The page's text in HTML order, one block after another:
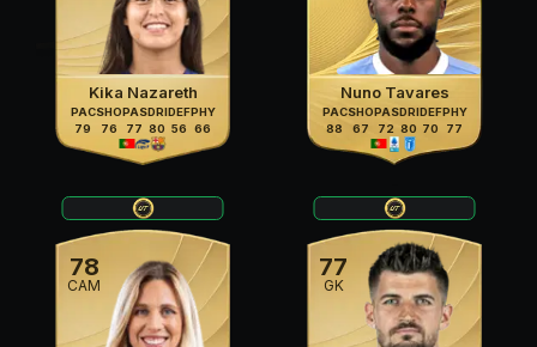
Kika Nazareth
PAC
79
SHO
76
PAS
77
DRI
80
DEF
56
PHY
66
Nuno Tavares
PAC
88
SHO
67
PAS
72
DRI
80
DEF
70
PHY
77
78
CAM
77
GK